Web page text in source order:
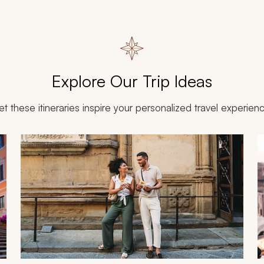
Explore Our Trip Ideas
these itineraries inspire your personalized travel